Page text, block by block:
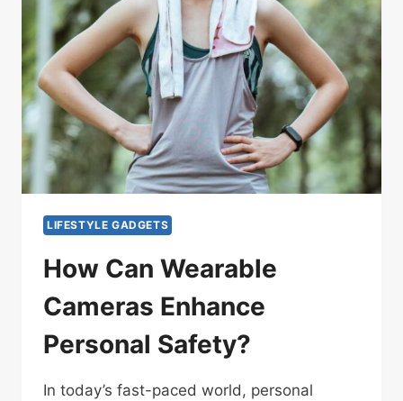
LIFESTYLE GADGETS
How Can Wearable
Cameras Enhance
Personal Safety?
In today’s fast-paced world, personal